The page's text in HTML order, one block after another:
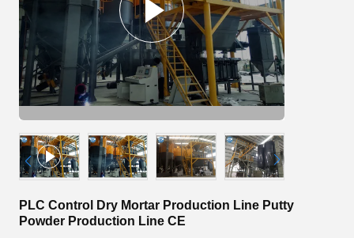
PLC Control Dry Mortar Production Line Putty
Powder Production Line CE